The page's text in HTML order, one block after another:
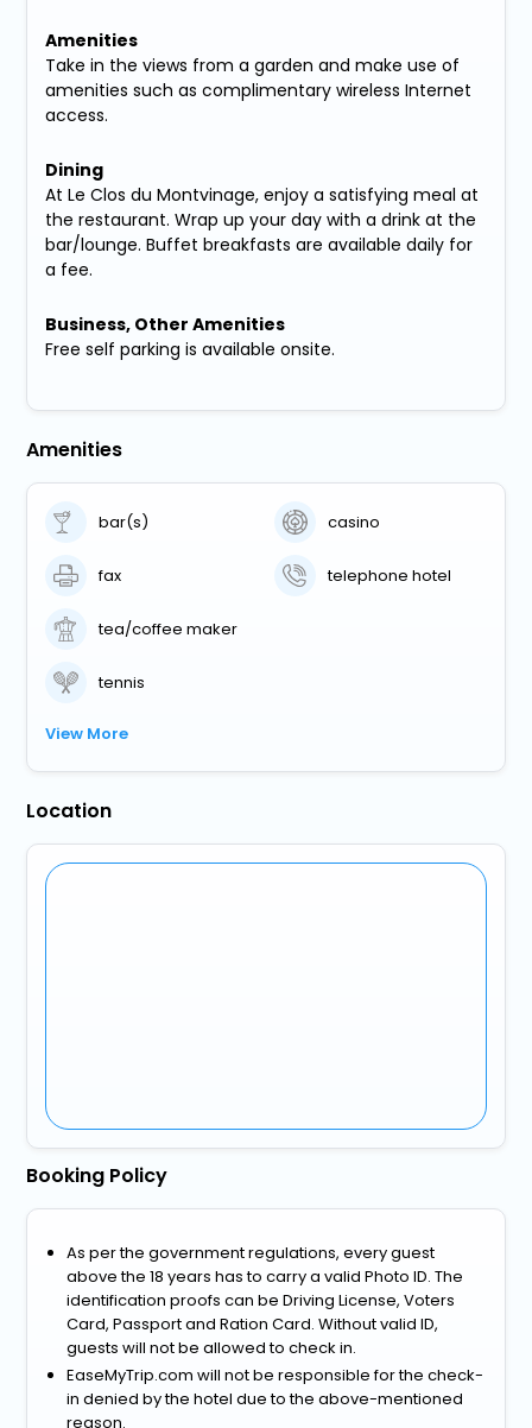
Amenities
Take in the views from a garden and make use of
amenities such as complimentary wireless Internet
access.
Dining
At Le Clos du Montvinage, enjoy a satisfying meal at
the restaurant. Wrap up your day with a drink at the
bar/lounge. Buffet breakfasts are available daily for
a fee.
Business, Other Amenities
Free self parking is available onsite.
Amenities
bar(s) casino
fax telephone hotel
tea/coffee maker
tennis
View More
Location
Booking Policy
As per the government regulations, every guest
above the 18 years has to carry a valid Photo ID. The
identification proofs can be Driving License, Voters
Card, Passport and Ration Card. Without valid ID,
guests will not be allowed to check in.
EaseMyTrip.com will not be responsible for the check-
in denied by the hotel due to the above-mentioned
reason.